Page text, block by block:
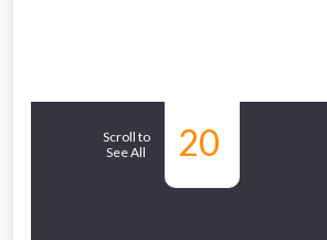
Scroll to
See All
20